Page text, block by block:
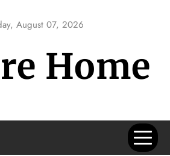
August 07, 2026
Home